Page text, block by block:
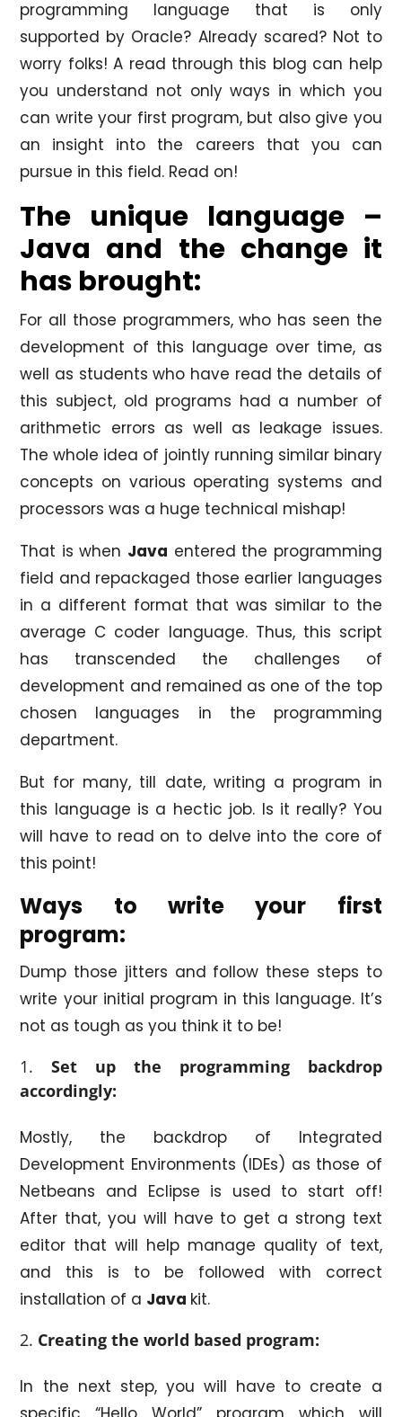
programming language that is only
supported by Oracle? Already scared? Not to
worry folks! A read through this blog can help
you understand not only ways in which you
can write your first program, but also give you
an insight into the careers that you can
pursue in this field. Read on!
The unique language –
Java and the change it
has brought:
For all those programmers, who has seen the
development of this language over time, as
well as students who have read the details of
this subject, old programs had a number of
arithmetic errors as well as leakage issues.
The whole idea of jointly running similar binary
concepts on various operating systems and
processors was a huge technical mishap!
That is when Java entered the programming
field and repackaged those earlier languages
in a different format that was similar to the
average C coder language. Thus, this script
has transcended the challenges of
development and remained as one of the top
chosen languages in the programming
department.
But for many, till date, writing a program in
this language is a hectic job. Is it really? You
will have to read on to delve into the core of
this point!
Ways to write your first
program:
Dump those jitters and follow these steps to
write your initial program in this language. It’s
not as tough as you think it to be!
Set up the programming backdrop
accordingly:
Mostly, the backdrop of Integrated
Development Environments (IDEs) as those of
Netbeans and Eclipse is used to start off!
After that, you will have to get a strong text
editor that will help manage quality of text,
and this is to be followed with correct
installation of a Java kit.
Creating the world based program:
In the next step, you will have to create a